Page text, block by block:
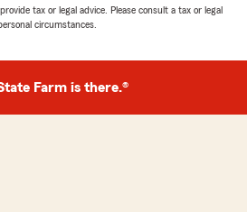
tax or legal advice. Please consult a tax or legal
circumstances.
Farm is there.®